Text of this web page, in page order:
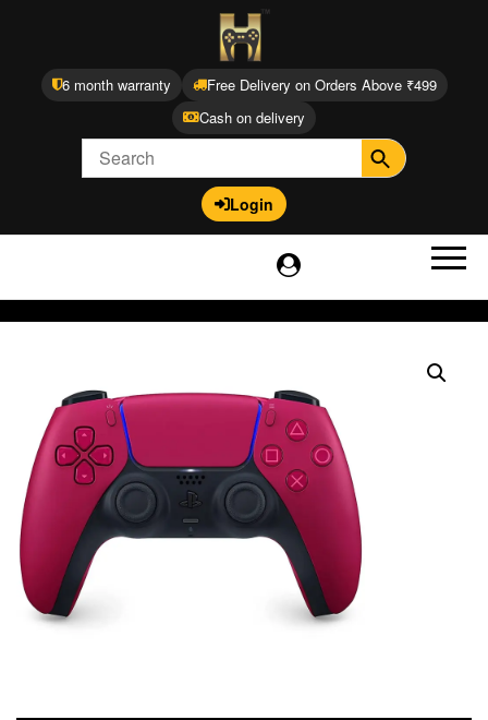
6 month warranty
Free Delivery on Orders Above ₹499
Cash on delivery
Login